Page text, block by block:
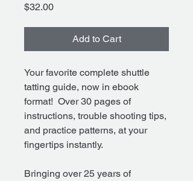
$32.00Price
Add to Cart
Your favorite complete shuttle
tatting guide, now in ebook
format! Over 30 pages of
instructions, trouble shooting tips,
and practice patterns, at your
fingertips instantly.
Bringing over 25 years of